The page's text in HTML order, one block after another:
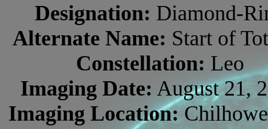
Designation: Diamond-
Alternate Name: Start of
Constellation: Leo
Imaging Date: August 21,
Imaging Location: